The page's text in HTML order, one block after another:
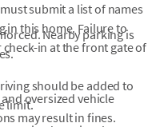
submit a list of names
in this home. Failure to
in at the front gate of
oversized vehicle
may result in fines.
Nearby parking is
should be added to
limit.